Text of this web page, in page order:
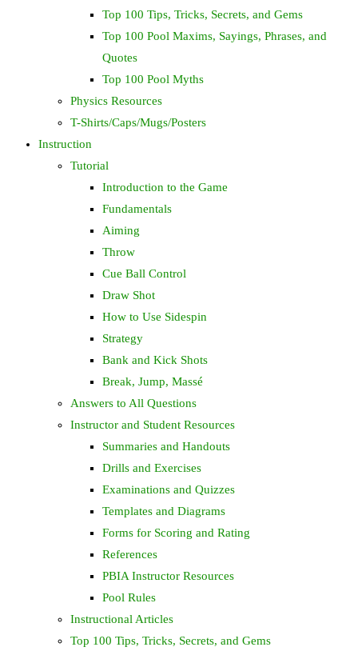
Top 100 Tips, Tricks, Secrets, and Gems
Top 100 Pool Maxims, Sayings, Phrases, and
Quotes
Top 100 Pool Myths
Physics Resources
T-Shirts/Caps/Mugs/Posters
Instruction
Tutorial
Introduction to the Game
Fundamentals
Aiming
Throw
Cue Ball Control
Draw Shot
How to Use Sidespin
Strategy
Bank and Kick Shots
Break, Jump, Massé
Answers to All Questions
Instructor and Student Resources
Summaries and Handouts
Drills and Exercises
Examinations and Quizzes
Templates and Diagrams
Forms for Scoring and Rating
References
PBIA Instructor Resources
Pool Rules
Instructional Articles
Top 100 Tips, Tricks, Secrets, and Gems